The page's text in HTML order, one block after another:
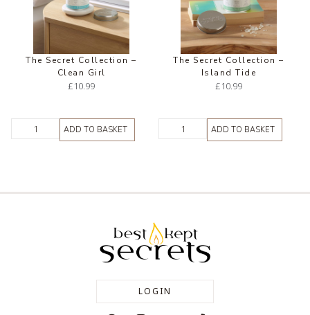
The Secret Collection –
Clean Girl
£10.99
ADD TO BASKET
The Secret Collection –
Island Tide
£10.99
ADD TO BASKET
LOGIN